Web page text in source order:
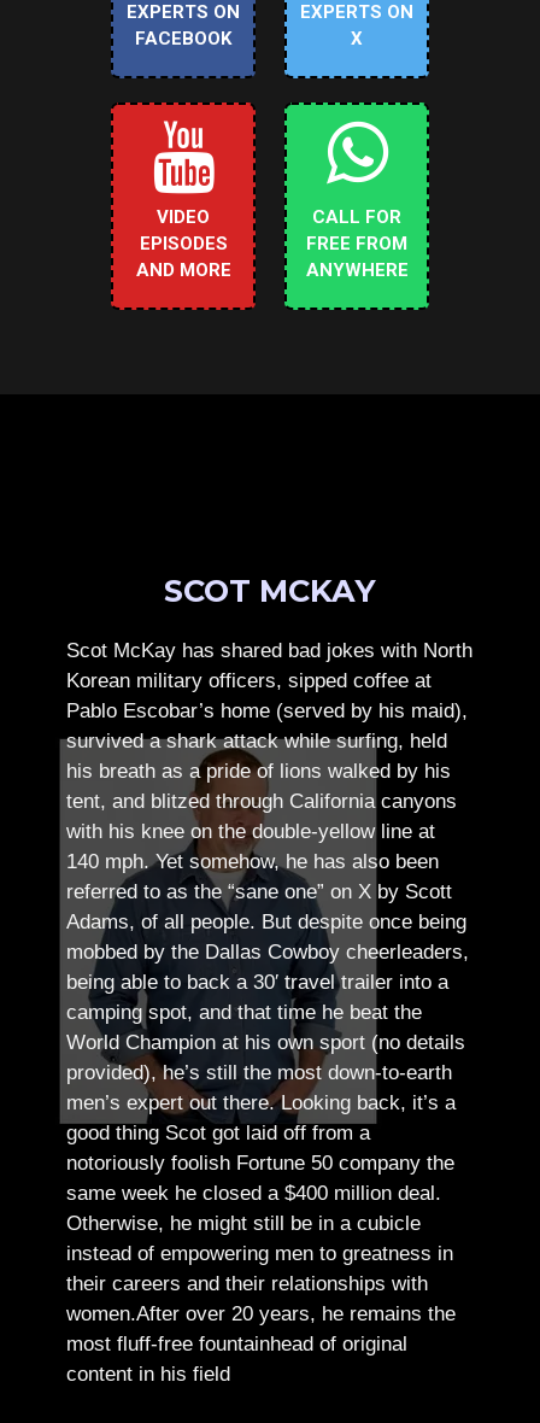
EXPERTS ON
FACEBOOK
EXPERTS ON
X
VIDEO
EPISODES
AND MORE
CALL FOR
FREE FROM
ANYWHERE
SCOT MCKAY
Scot McKay has shared bad jokes with North
Korean military officers, sipped coffee at
Pablo Escobar’s home (served by his maid),
survived a shark attack while surfing, held
his breath as a pride of lions walked by his
tent, and blitzed through California canyons
with his knee on the double-yellow line at
140 mph. Yet somehow, he has also been
referred to as the “sane one” on X by Scott
Adams, of all people. But despite once being
mobbed by the Dallas Cowboy cheerleaders,
being able to back a 30′ travel trailer into a
camping spot, and that time he beat the
World Champion at his own sport (no details
provided), he’s still the most down-to-earth
men’s expert out there.Looking back, it’s a
good thing Scot got laid off from a
notoriously foolish Fortune 50 company the
same week he closed a $400 million deal.
Otherwise, he might still be in a cubicle
instead of empowering men to greatness in
their careers and their relationships with
women.After over 20 years, he remains the
most fluff-free fountainhead of original
content in his field